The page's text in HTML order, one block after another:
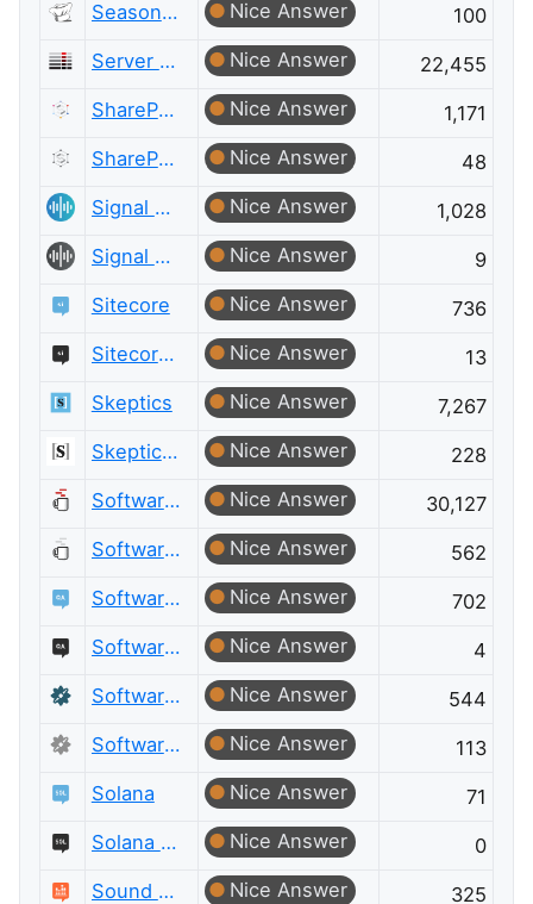
Seasoned Advice Meta
Nice Answer
100
Server Fault
Nice Answer
22,455
SharePoint
Nice Answer
1,171
SharePoint Meta
Nice Answer
48
Signal Processing
Nice Answer
1,028
Signal Processing Meta
Nice Answer
9
Sitecore
Nice Answer
736
Sitecore Meta
Nice Answer
13
Skeptics
Nice Answer
7,267
Skeptics Meta
Nice Answer
228
Software Engineering
Nice Answer
30,127
Software Engineering Meta
Nice Answer
562
Software Quality Assurance & Testing
Nice Answer
702
Software Quality Assurance & Testing Meta
Nice Answer
4
Software Recommendations
Nice Answer
544
Software Recommendations Meta
Nice Answer
113
Solana
Nice Answer
71
Solana Meta
Nice Answer
0
Sound Design
Nice Answer 325